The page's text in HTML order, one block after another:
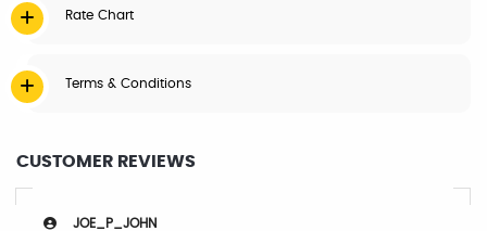
Rate Chart
Terms & Conditions
CUSTOMER REVIEWS
JOE_P_JOHN